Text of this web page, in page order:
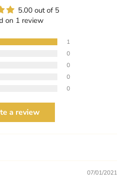
5.00 out of 5
on 1 review
1
0
0
0
0
a review
07/01/2021